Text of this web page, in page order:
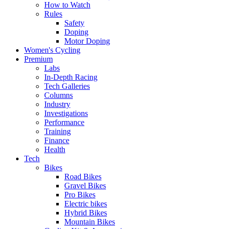
How to Watch
Rules
Safety
Doping
Motor Doping
Women's Cycling
Premium
Labs
In-Depth Racing
Tech Galleries
Columns
Industry
Investigations
Performance
Training
Finance
Health
Tech
Bikes
Road Bikes
Gravel Bikes
Pro Bikes
Electric bikes
Hybrid Bikes
Mountain Bikes